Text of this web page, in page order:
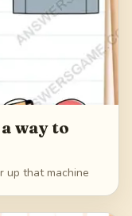
way to
up that machine